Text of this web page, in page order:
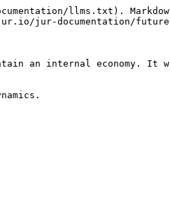
llms.txt).
jur-documentation/future-
an internal economy.